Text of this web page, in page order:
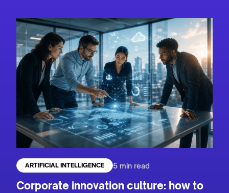
ARTIFICIAL INTELLIGENCE 5 min read
Corporate innovation culture: how to